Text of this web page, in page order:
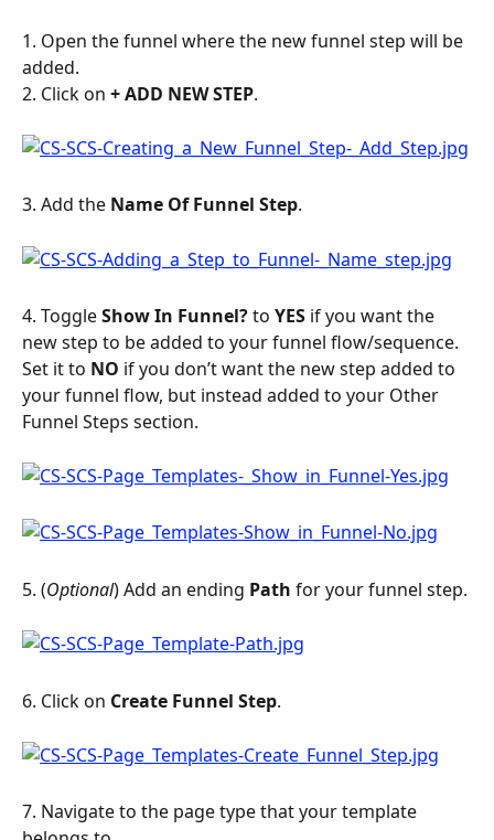
1. Open the funnel where the new funnel step will be
added.
2. Click on + ADD NEW STEP.
3. Add the Name Of Funnel Step.
4. Toggle Show In Funnel? to YES if you want the
new step to be added to your funnel flow/sequence.
Set it to NO if you don’t want the new step added to
your funnel flow, but instead added to your Other
Funnel Steps section.
5. (Optional) Add an ending Path for your funnel step.
6. Click on Create Funnel Step.
7. Navigate to the page type that your template